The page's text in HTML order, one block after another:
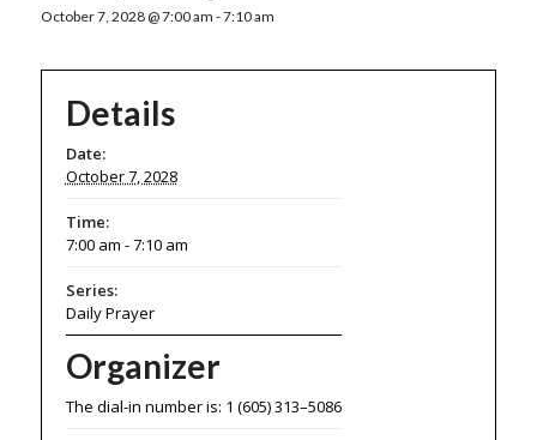
October 7, 2028 @ 7:00 am -7:10 am
Details
Date:
October 7, 2028
Time:
7:00 am - 7:10 am
Series:
Daily Prayer
Organizer
The dial-in number is: 1 (605) 313–5086